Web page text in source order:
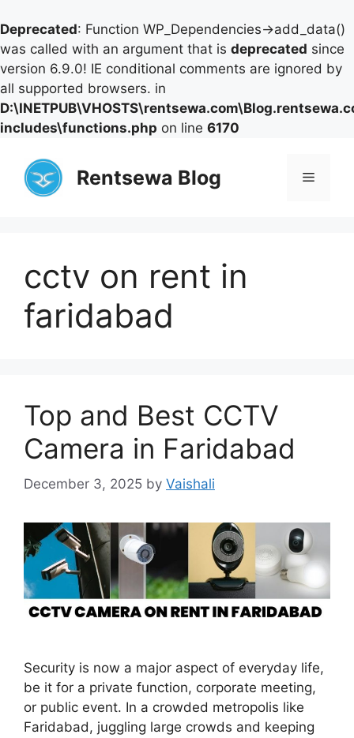
Deprecated: Function WP_Dependencies->add_data()
was called with an argument that is deprecated since
version 6.9.0! IE conditional comments are ignored by
all supported browsers. in
includes\functions.php on line 6170
content
Rentsewa Blog Menu
cctv on rent in
faridabad
Top and Best CCTV
Camera in Faridabad
December 3, 2025 by Vaishali
Security is now a major aspect of everyday life,
be it for a private function, corporate meeting,
or public event. In a crowded metropolis like
Faridabad, juggling large crowds and keeping